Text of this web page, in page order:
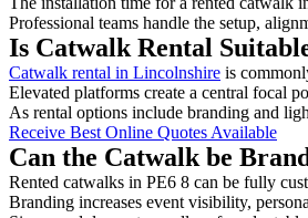
Professional teams handle the setup,
Is Catwalk Rental
Catwalk rental in Lincolnshire is
Elevated platforms create a central focal
As rental options include branding and
Receive Best Online Quotes Available
Can the Catwalk be
Rented catwalks in PE6 8 can be fully
Branding increases event visibility,